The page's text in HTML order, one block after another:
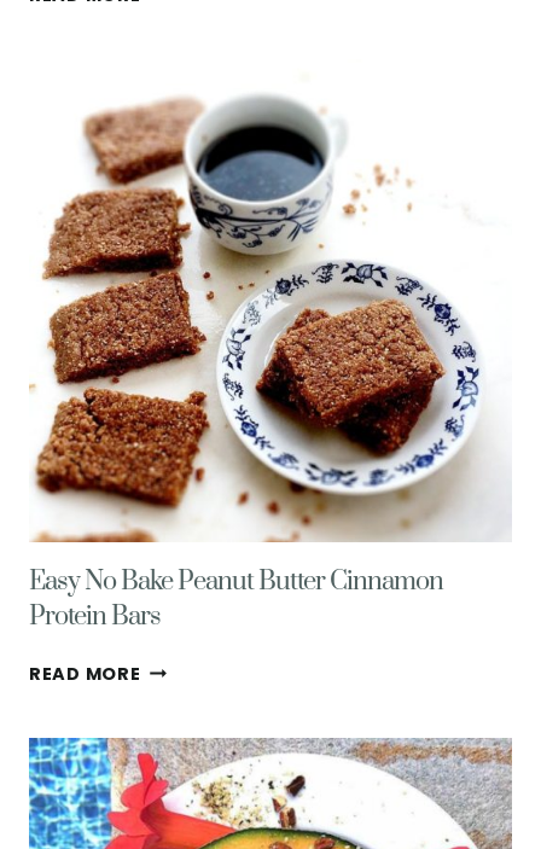
CAULIFLOWER
CHEESE
BREAD
Easy No Bake Peanut Butter Cinnamon
Protein Bars
READ MORE EASY
PEANUT
BUTTER
CINNAMON
PROTEIN